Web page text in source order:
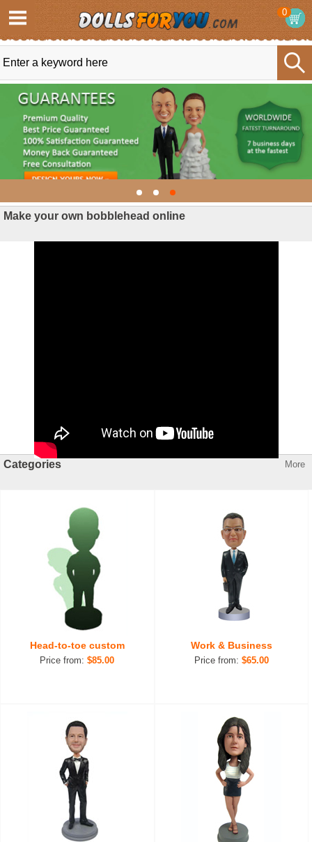
0
Make your own bobblehead online
Categories More
Head-to-toe custom
Price from:$85.00
Work & Business
Price from: $65.00